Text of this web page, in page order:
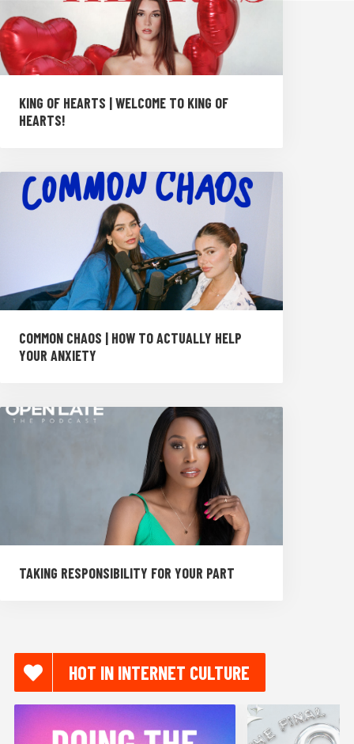
KING OF HEARTS | WELCOME TO KING OF
HEARTS!
COMMON CHAOS | HOW TO ACTUALLY HELP
YOUR ANXIETY
TAKING RESPONSIBILITY FOR YOUR PART
HOT IN INTERNET CULTURE